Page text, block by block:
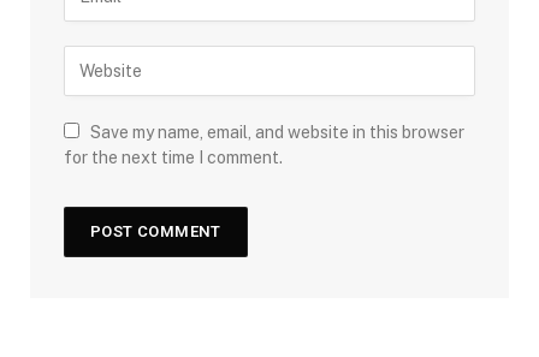
Save my name, email, and website in this browser
for the next time I comment.